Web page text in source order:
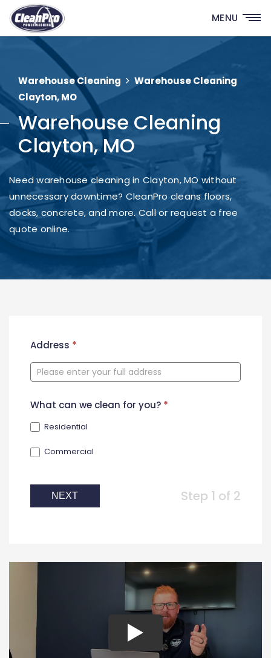
MENU
Warehouse Cleaning
Warehouse Cleaning
Clayton, MO
Warehouse Cleaning
Clayton, MO
Need warehouse cleaning in Clayton, MO without
unnecessary downtime? CleanPro cleans floors,
docks, concrete, and more. Call or request a free
quote online.
New
Form
Address *
What can we clean for you? *
Residential
Commercial
NEXT Step 1 of 2